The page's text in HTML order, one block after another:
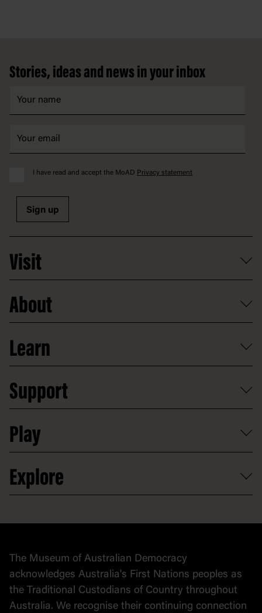
Stories, ideas and news in your inbox
I have read and accept the MoAD Privacy statement
Sign up
Visit
Getting here and parking
Food and dining
Group tours
Shop
Map
About
Board of Old Parliament House
Access to information
Careers
Venue hire
Contact
Learn
Digital excursions and events
Activities and resources
Support
Partnerships
Donate to collection
Play
At home
Explore
Collection
The Museum of Australian Democracy
acknowledges Australia's First Nations peoples as
the Traditional Custodians of Country throughout
Australia. We recognise their continuing connection